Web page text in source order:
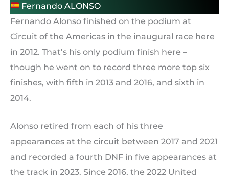
Fernando ALONSO
Fernando Alonso finished on the podium at
Circuit of the Americas in the inaugural race here
in 2012. That’s his only podium finish here –
though he went on to record three more top six
finishes, with fifth in 2013 and 2016, and sixth in
2014.
Alonso retired from each of his three
appearances at the circuit between 2017 and 2021
and recorded a fourth DNF in five appearances at
the track in 2023. Since 2016, the 2022 United